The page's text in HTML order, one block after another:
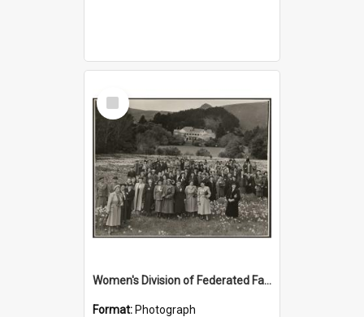
Select
Item
Women's Division of Federated Farmers members in a field of daffodils at Otahuna, Tai Tapu
Format: Photograph